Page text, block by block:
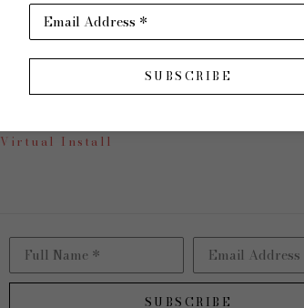
Virtual Install
Email Address *
SUBSCRIBE
Full Name * Email
SUBSCRIBE